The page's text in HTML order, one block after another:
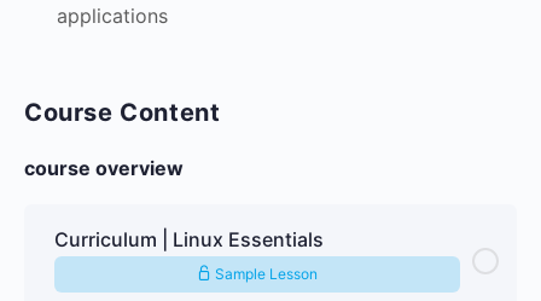
applications
Course Content
course overview
Curriculum | Linux Essentials
Sample Lesson